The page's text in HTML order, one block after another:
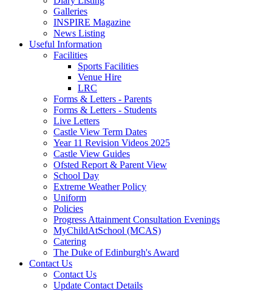
Galleries
INSPIRE Magazine
News Listing
Useful Information
Facilities
Sports Facilities
Venue Hire
LRC
Forms & Letters - Parents
Forms & Letters - Students
Live Letters
Castle View Term Dates
Year 11 Revision Videos 2025
Castle View Guides
Ofsted Report & Parent View
School Day
Extreme Weather Policy
Uniform
Policies
Progress Attainment Consultation Evenings
MyChildAtSchool (MCAS)
Catering
The Duke of Edinburgh's Award
Contact Us
Contact Us
Update Contact Details